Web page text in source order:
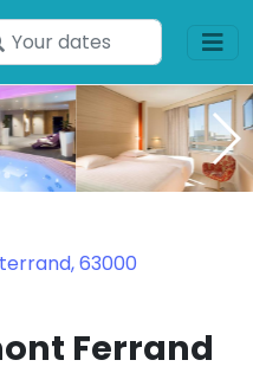
Enter
your
dates
63000
Ferrand